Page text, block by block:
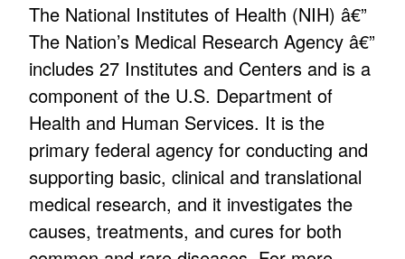
The National Institutes of Health (NIH) â€”
The Nation’s Medical Research Agency â€”
includes 27 Institutes and Centers and is a
component of the U.S. Department of
Health and Human Services. It is the
primary federal agency for conducting and
supporting basic, clinical and translational
medical research, and it investigates the
causes, treatments, and cures for both